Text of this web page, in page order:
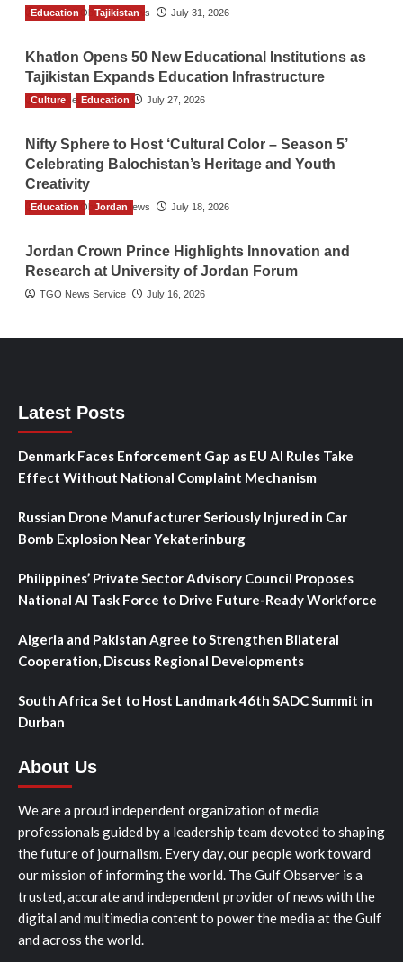
The Gulf Observer News July 31, 2026
Education Tajikistan
Khatlon Opens 50 New Educational Institutions as
Tajikistan Expands Education Infrastructure
TGO News Service July 27, 2026
Culture Education
Nifty Sphere to Host ‘Cultural Color – Season 5’
Celebrating Balochistan’s Heritage and Youth
Creativity
The Gulf Observer News July 18, 2026
Education Jordan
Jordan Crown Prince Highlights Innovation and
Research at University of Jordan Forum
TGO News Service July 16, 2026
Latest Posts
Denmark Faces Enforcement Gap as EU AI Rules Take
Effect Without National Complaint Mechanism
Russian Drone Manufacturer Seriously Injured in Car
Bomb Explosion Near Yekaterinburg
Philippines’ Private Sector Advisory Council Proposes
National AI Task Force to Drive Future-Ready Workforce
Algeria and Pakistan Agree to Strengthen Bilateral
Cooperation, Discuss Regional Developments
South Africa Set to Host Landmark 46th SADC Summit in
Durban
About Us
We are a proud independent organization of media
professionals guided by a leadership team devoted to shaping
the future of journalism. Every day, our people work toward
our mission of informing the world. The Gulf Observer is a
trusted, accurate and independent provider of news with the
digital and multimedia content to power the media at the Gulf
and across the world.